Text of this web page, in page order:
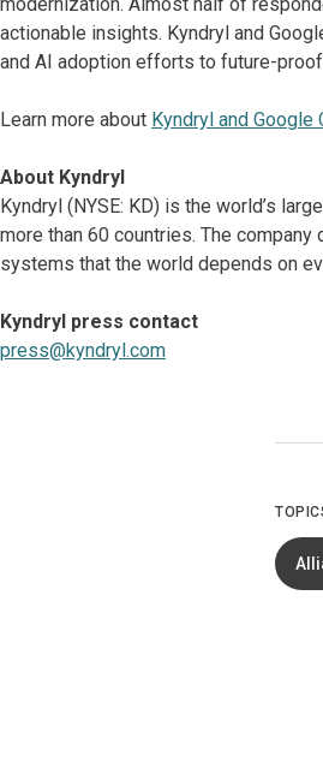
modernization. Almost half of
actionable insights. Kyndryl and
and AI adoption efforts to future-
Learn more about Kyndryl and
About Kyndryl
Kyndryl (NYSE: KD) is the world’s
more than 60 countries. The
systems that the world depends on
Kyndryl press contact
press@kyndryl.com